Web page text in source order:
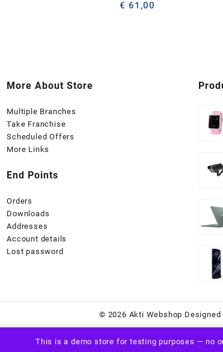
€ 61,00
More About Store
Multiple Branches
Take Franchise
Scheduled Offers
More Links
End Points
Orders
Downloads
Addresses
Account details
Lost password
© 2026 Akti Webshop Designed
This is a demo store for testing purposes — no